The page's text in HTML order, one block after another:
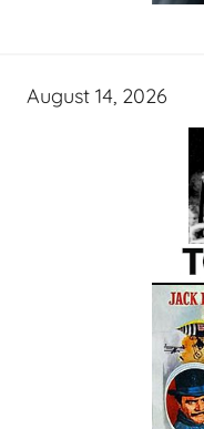
August 14, 2026